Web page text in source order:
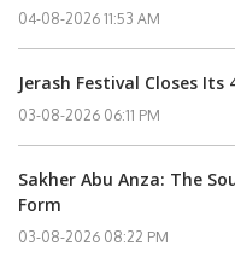
04-08-2026 11:53 AM
Jerash Festival Closes
03-08-2026 06:11 PM
Sakher Abu Anza: The
Form
03-08-2026 08:22 PM